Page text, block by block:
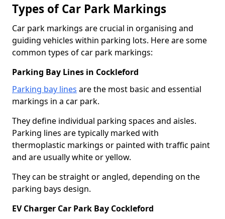
Types of Car Park Markings
Car park markings are crucial in organising and
guiding vehicles within parking lots. Here are some
common types of car park markings:
Parking Bay Lines in Cockleford
Parking bay lines are the most basic and essential
markings in a car park.
They define individual parking spaces and aisles.
Parking lines are typically marked with
thermoplastic markings or painted with traffic paint
and are usually white or yellow.
They can be straight or angled, depending on the
parking bays design.
EV Charger Car Park Bay Cockleford